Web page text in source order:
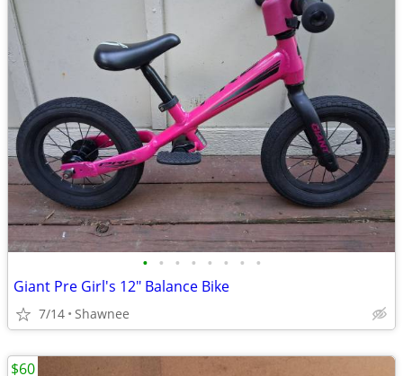
• • • • • • • •
Giant Pre Girl's 12" Balance Bike
7/14 Shawnee
$60